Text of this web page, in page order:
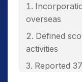
overseas
Defined
activities
Reported